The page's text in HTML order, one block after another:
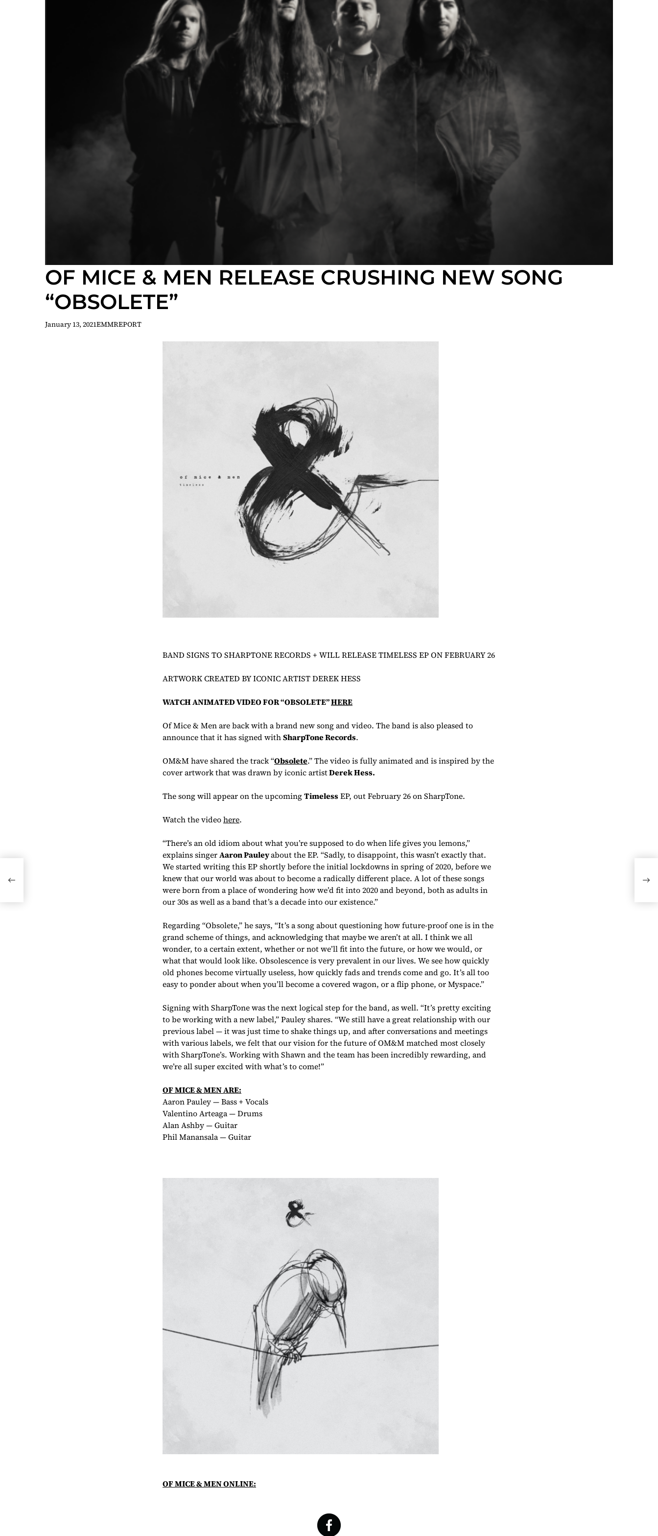
OF MICE & MEN RELEASE CRUSHING NEW SONG
“OBSOLETE”
January 13, 2021EMMREPORT
BAND SIGNS TO SHARPTONE RECORDS + WILL RELEASETIMELESS EP ON FEBRUARY 26
ARTWORK CREATED BY ICONIC ARTIST DEREK HESS
WATCH ANIMATED VIDEO FOR “OBSOLETE”HERE
Of Mice & Men are back with a brand new song and video. The band is also pleased to
announce that it has signed withSharpTone Records.
OM&M have shared the track “Obsolete.” The video is fully animated and is inspired by the
cover artwork that was drawn by iconic artistDerek Hess.
The song will appear on the upcomingTimelessEP, out February 26 on SharpTone.
Watch the videohere.
“There’s an old idiom about what you’re supposed to do when life gives you lemons,”
explains singerAaron Pauleyabout the EP. “Sadly, to disappoint, this wasn’t exactly that.
We started writing this EP shortly before the initial lockdowns in spring of 2020, before we
knew that our world was about to become a radically different place. A lot of these songs
were born from a place of wondering how we’d fit into 2020 and beyond, both as adults in
our 30s as well as a band that’s a decade into our existence.”
Regarding “Obsolete,” he says, “It’s a song about questioning how future-proof one is in the
grand scheme of things, and acknowledging that maybe we aren’t at all. I think we all
wonder, to a certain extent, whether or not we’ll fit into the future, or how we would, or
what that would look like. Obsolescence is very prevalent in our lives. We see how quickly
old phones become virtually useless, how quickly fads and trends come and go. It’s all too
easy to ponder about when you’ll become a covered wagon, or a flip phone, or Myspace.”
Signing with SharpTone was the next logical step for the band, as well. “It’s pretty exciting
to be working with a new label,” Pauley shares. “We still have a great relationship with our
previous label — it was just time to shake things up, and after conversations and meetings
with various labels, we felt that our vision for the future of OM&M matched most closely
with SharpTone’s. Working with Shawn and the team has been incredibly rewarding, and
we’re all super excited with what’s to come!”
OF MICE & MEN ARE:
Aaron Pauley — Bass + Vocals
Valentino Arteaga — Drums
Alan Ashby — Guitar
Phil Manansala — Guitar
OF MICE & MEN ONLINE: